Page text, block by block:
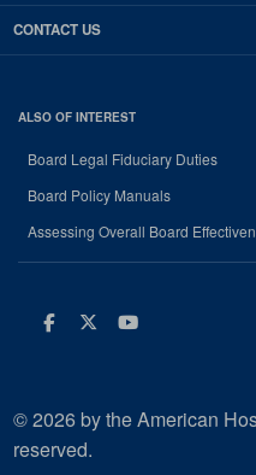
CONTACT US
ALSO OF INTEREST
Board Legal Fiduciary Duties
Board Policy Manuals
Assessing Overall Board
Facebook
Twitter
Youtube
© 2026 by the American
reserved.